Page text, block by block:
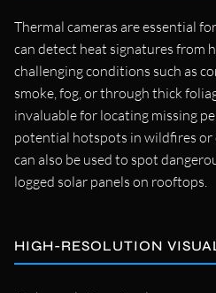
Thermal cameras are essential for
can detect heat signatures from
challenging conditions such as
smoke, fog, or through thick
invaluable for locating missing
potential hotspots in wildfires or
can also be used to spot
logged solar panels on rooftops.
HIGH-RESOLUTION